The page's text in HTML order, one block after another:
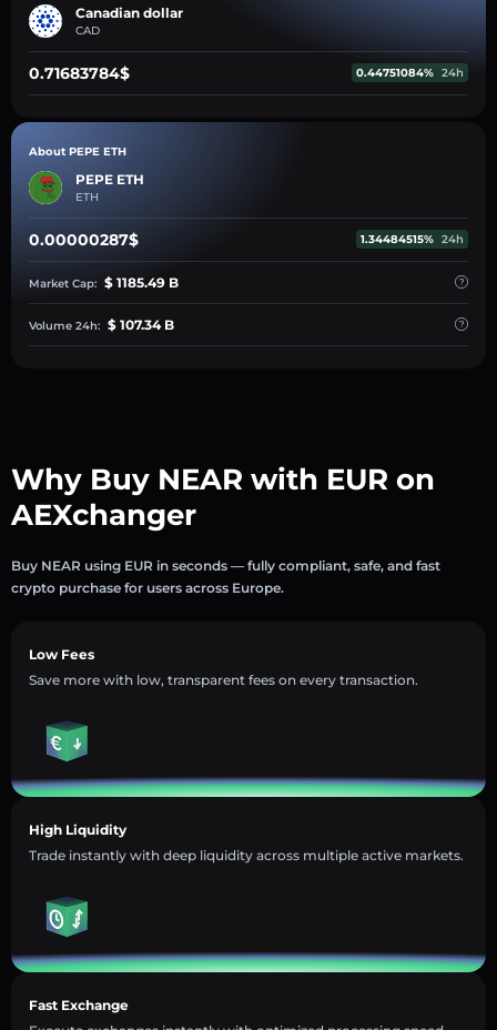
Canadian dollar
CAD
0.71683784$ 0.44751084% 24h
About PEPE ETH
PEPE ETH
ETH
0.00000287$ 1.34484515% 24h
Market Cap: $ 1185.49 B
Volume 24h: $ 107.34 B
Why Buy NEAR with EUR on
AEXchanger
Buy NEAR using EUR in seconds — fully compliant, safe, and fast
crypto purchase for users across Europe.
Low Fees
Save more with low, transparent fees on every transaction.
High Liquidity
Trade instantly with deep liquidity across multiple active markets.
Fast Exchange